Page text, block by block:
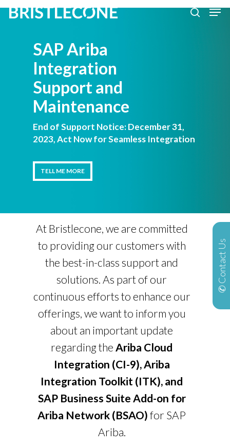
Skip
contentSAP Ariba
Integration
Support and
Maintenance
End of Support Notice: December 31,
2023, Act Now for Seamless Integration
TELL ME MORE
TELL ME MORE
At Bristlecone, we are committed
to providing our customers with
the best-in-class support and
solutions. As part of our
continuous efforts to enhance our
offerings, we want to inform you
about an important update
regarding theAriba Cloud
Integration (CI-9), Ariba
Integration Toolkit (ITK), and
SAP Business Suite Add-on for
Ariba Network (BSAO) for SAP
Ariba.
✆ Contact Us